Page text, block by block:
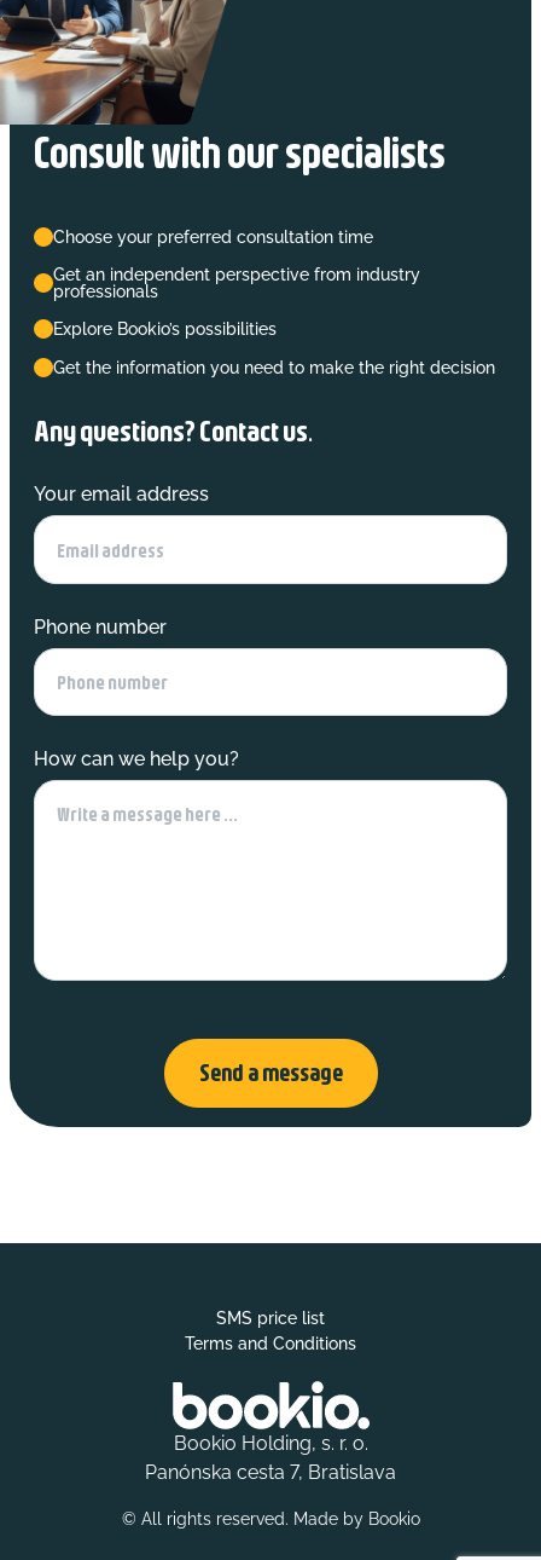
Consult with our specialists
Choose your preferred consultation time
Get an independent perspective from industry
professionals
Explore Bookio’s possibilities
Get the information you need to make the right decision
Any questions? Contact us.
Your email address
Phone number
How can we help you?
Send a message
SMS price list
Terms and Conditions
Bookio Holding, s. r. o.
Panónska cesta 7, Bratislava
© All rights reserved. Made by Bookio